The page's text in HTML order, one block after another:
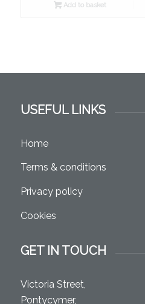
Add to basket
USEFUL LINKS
Home
Terms & conditions
Privacy policy
Cookies
GET IN TOUCH
Victoria Street,
Pontycymer,